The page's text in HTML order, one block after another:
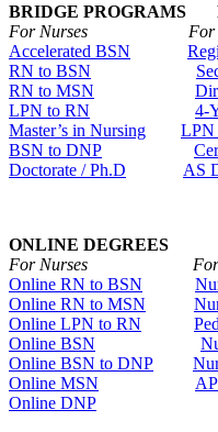
BRIDGE PROGRAMS
For Nurses For
Accelerated BSN
RN to BSN
RN to MSN
LPN to RN
4-
Master’s in Nursing
BSN to DNP
Doctorate / Ph.D
AS
ONLINE DEGREES
For Nurses For
Online RN to BSN
Online RN to MSN
Online LPN to RN
Online BSN
Online BSN to DNP
Online MSN
Online DNP